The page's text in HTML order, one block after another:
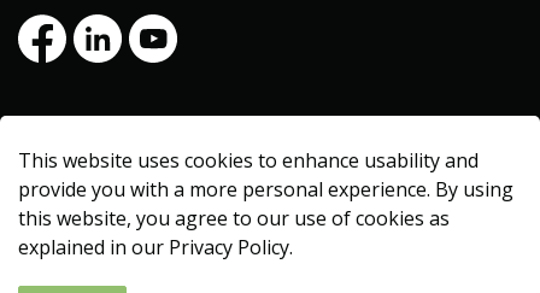
This website uses cookies to enhance usability and
provide you with a more personal experience. By using
this website, you agree to our use of cookies as
explained in our Privacy Policy.
FacebookLinkedInYoutube
Made with Govstack